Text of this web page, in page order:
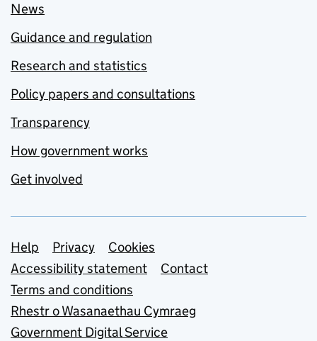
News
Guidance and regulation
Research and statistics
Policy papers and consultations
Transparency
How government works
Get involved
Support links
Help Privacy
Cookies
Accessibility statement
Contact
Terms and conditions
Rhestr o Wasanaethau Cymraeg
Government Digital Service